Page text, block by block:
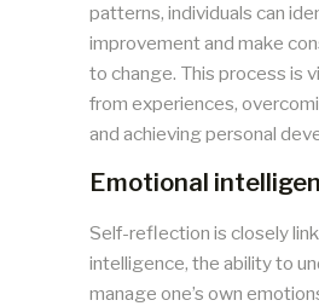
patterns, individuals can
improvement and make
to change. This process is
from experiences,
and achieving personal
Emotional
Self-reflection is closely
intelligence, the ability to
manage one’s own